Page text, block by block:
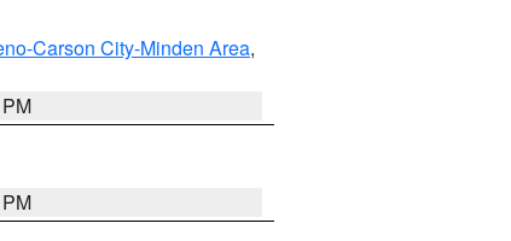
Carson City-Minden Area,